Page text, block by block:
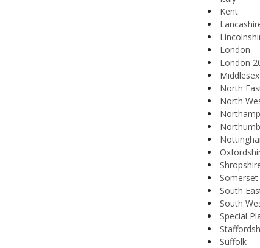
Kent
London
London
Middlesex
North
North
Somerset
South
South
Special
Suffolk